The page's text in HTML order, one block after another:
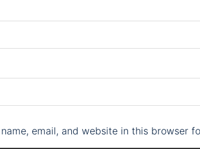
email, and website in this browser